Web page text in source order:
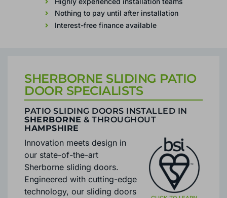
Interest-free finance available
SHERBORNE SLIDING PATIO
DOOR SPECIALISTS
PATIO SLIDING DOORS INSTALLED IN
SHERBORNE & THROUGHOUT
HAMPSHIRE
Innovation meets design in
our state-of-the-art
Sherborne sliding doors.
Engineered with cutting-edge
technology, our sliding doors